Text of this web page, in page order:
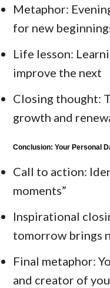
Metaphor:
for new
Life lesson:
improve the next
Closing thought:
growth and
Conclusion: Your Personal
Call to action:
moments”
Inspirational
tomorrow brings
Final metaphor:
and creator of